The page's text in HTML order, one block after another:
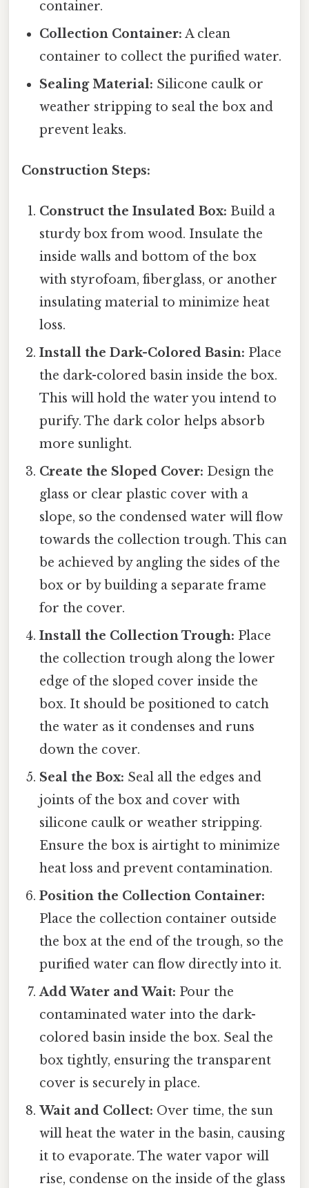
container.
Collection Container: A clean
container to collect the purified water.
Sealing Material: Silicone caulk or
weather stripping to seal the box and
prevent leaks.
Construction Steps:
Construct the Insulated Box: Build a
sturdy box from wood. Insulate the
inside walls and bottom of the box
with styrofoam, fiberglass, or another
insulating material to minimize heat
loss.
Install the Dark-Colored Basin: Place
the dark-colored basin inside the box.
This will hold the water you intend to
purify. The dark color helps absorb
more sunlight.
Create the Sloped Cover: Design the
glass or clear plastic cover with a
slope, so the condensed water will flow
towards the collection trough. This can
be achieved by angling the sides of the
box or by building a separate frame
for the cover.
Install the Collection Trough: Place
the collection trough along the lower
edge of the sloped cover inside the
box. It should be positioned to catch
the water as it condenses and runs
down the cover.
Seal the Box: Seal all the edges and
joints of the box and cover with
silicone caulk or weather stripping.
Ensure the box is airtight to minimize
heat loss and prevent contamination.
Position the Collection Container:
Place the collection container outside
the box at the end of the trough, so the
purified water can flow directly into it.
Add Water and Wait: Pour the
contaminated water into the dark-
colored basin inside the box. Seal the
box tightly, ensuring the transparent
cover is securely in place.
Wait and Collect: Over time, the sun
will heat the water in the basin, causing
it to evaporate. The water vapor will
rise, condense on the inside of the glass